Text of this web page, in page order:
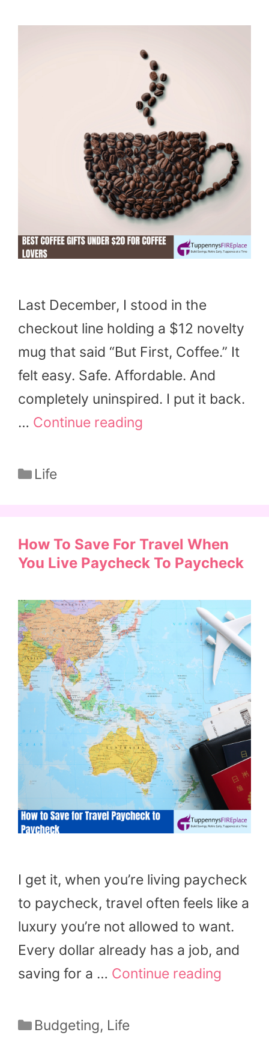
Last December, I stood in the
checkout line holding a $12 novelty
mug that said “But First, Coffee.” It
felt easy. Safe. Affordable. And
completely uninspired. I put it back.
… Continue reading
Categories
Life
How To Save For Travel When
You Live Paycheck To Paycheck
I get it, when you’re living paycheck
to paycheck, travel often feels like a
luxury you’re not allowed to want.
Every dollar already has a job, and
saving for a … Continue reading
Categories
Budgeting, Life